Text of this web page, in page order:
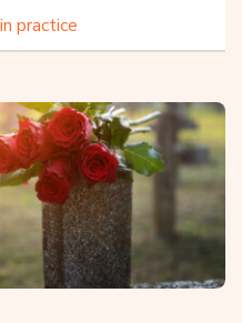
practice